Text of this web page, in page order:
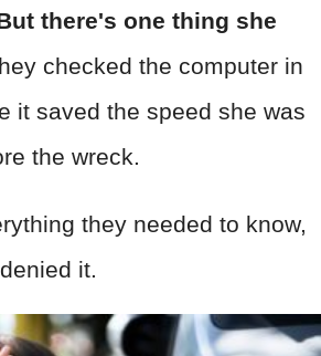
there's one thing she
checked the computer in
it saved the speed she was
the wreck.
they needed to know,
it.